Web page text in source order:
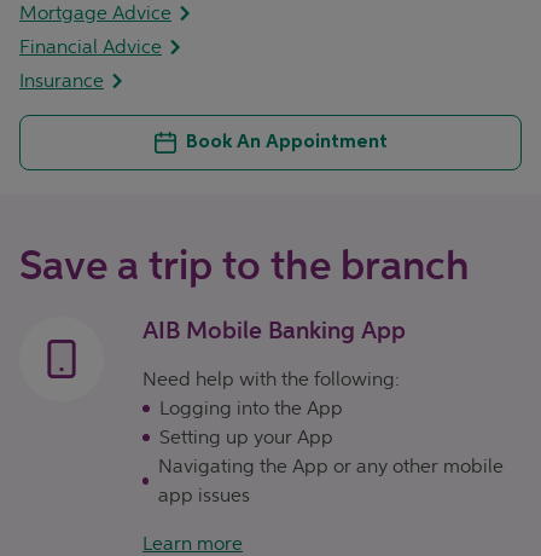
Mortgage Advice
Financial Advice
Insurance
Book An Appointment
Save a trip to the branch
AIB Mobile Banking App
Need help with the following:
Logging into the App
Setting up your App
Navigating the App or any other mobile
app issues
Learn more